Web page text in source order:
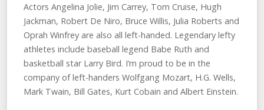
Actors Angelina Jolie, Jim Carrey, Tom Cruise, Hugh
Jackman, Robert De Niro, Bruce Willis, Julia Roberts and
Oprah Winfrey are also all left-handed. Legendary lefty
athletes include baseball legend Babe Ruth and
basketball star Larry Bird. I’m proud to be in the
company of left-handers Wolfgang Mozart, H.G. Wells,
Mark Twain, Bill Gates, Kurt Cobain and Albert Einstein.